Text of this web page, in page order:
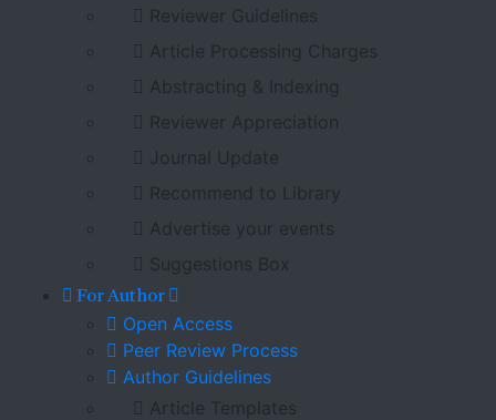
Reviewer Guidelines
Article Processing Charges
Abstracting & Indexing
Reviewer Appreciation
Journal Update
Recommend to Library
Advertise your events
Suggestions Box
For Author
Open Access
Peer Review Process
Author Guidelines
Article Templates